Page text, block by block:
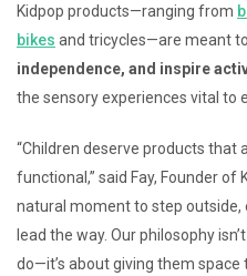
Kidpop products—ranging from
bikes and tricycles—are meant to
independence, and inspire
the sensory experiences vital to
“Children deserve products that
functional,” said Fay, Founder
natural moment to step outside,
lead the way. Our philosophy
do—it’s about giving them space